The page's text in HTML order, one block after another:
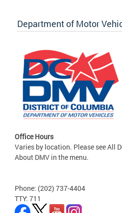
Department of Motor
Office Hours
Varies by location. Please see All
About DMV in the menu.
Phone: (202) 737-4404
TTY: 711